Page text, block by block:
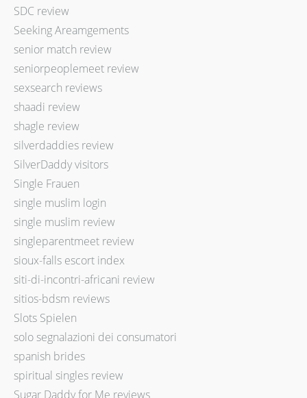
SDC review
Seeking Areamgements
senior match review
seniorpeoplemeet review
sexsearch reviews
shaadi review
shagle review
silverdaddies review
SilverDaddy visitors
Single Frauen
single muslim login
single muslim review
singleparentmeet review
sioux-falls escort index
siti-di-incontri-africani review
sitios-bdsm reviews
Slots Spielen
solo segnalazioni dei consumatori
spanish brides
spiritual singles review
Sugar Daddy for Me reviews